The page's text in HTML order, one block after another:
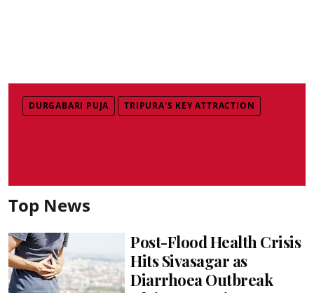
DURGABARI PUJA TRIPURA'S KEY ATTRACTION
Top News
Post-Flood Health Crisis
Hits Sivasagar as
Diarrhoea Outbreak